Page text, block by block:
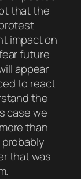
that the
impact on
future
appear
to react
the
case we
than
that was